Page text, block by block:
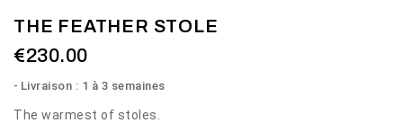
THE FEATHER STOLE
€230.00
Livraison : 1 à 3 semaines
The warmest of stoles.